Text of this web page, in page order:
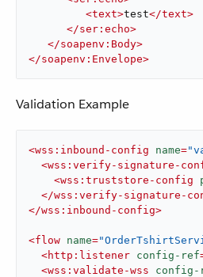
<text>test</text>
</ser:echo>
</soapenv:Body>
</soapenv:Envelope>
Validation Example
<wss:inbound-config name=
<wss:verify-signature-
<wss:truststore-config
</wss:verify-signature-
</wss:inbound-config>
<flow name=
<http:listener config-ref
<wss:validate-wss config-